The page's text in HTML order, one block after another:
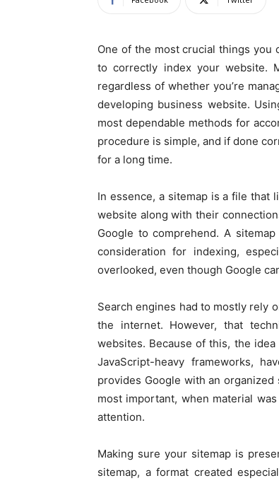
One of the most crucial things
to correctly index your website.
regardless of whether you’re
developing business website.
most dependable methods for
procedure is simple, and if done
for a long time.
In essence, a sitemap is a file that
website along with their
Google to comprehend. A
consideration for indexing,
overlooked, even though Google
Search engines had to mostly rely
the internet. However, that
websites. Because of this, the
JavaScript-heavy frameworks,
provides Google with an
most important, when material
attention.
Making sure your sitemap is
sitemap, a format created